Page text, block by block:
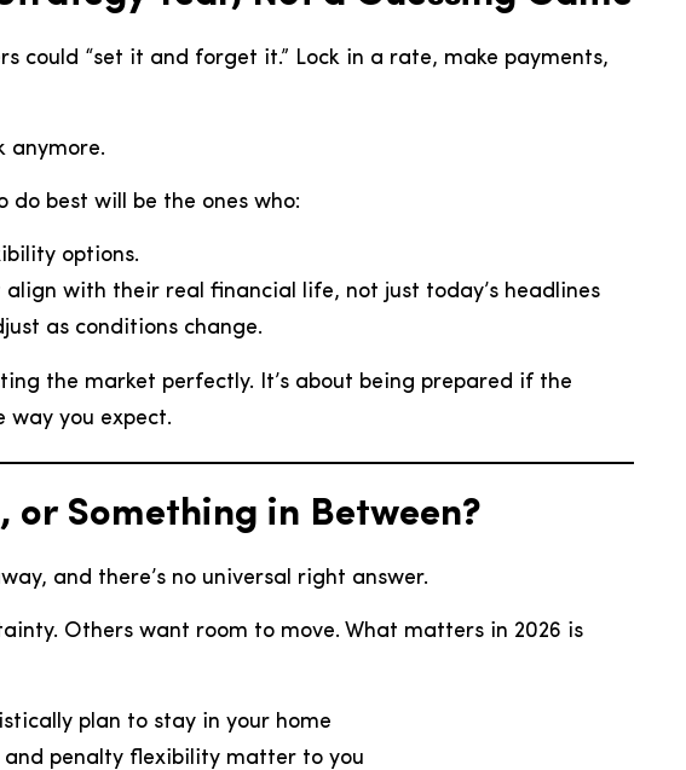
could “set it and forget it.” Lock in a rate, make payments,
anymore.
do best will be the ones who:
options.
align with their real financial life, not just today’s headlines
as conditions change.
the market perfectly. It’s about being prepared if the
way you expect.
or Something in Between?
and there’s no universal right answer.
Others want room to move. What matters in 2026 is
plan to stay in your home
and penalty flexibility matter to you